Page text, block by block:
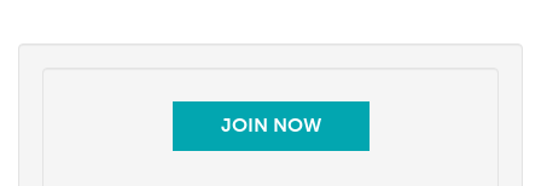
JOIN NOW